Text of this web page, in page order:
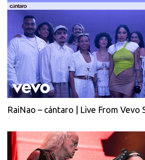
RaiNao – cántaro | Live From Vevo